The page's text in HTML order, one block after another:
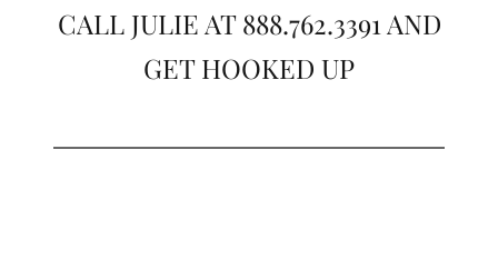
CALL JULIE AT 888.762.3391 AND
GET HOOKED UP